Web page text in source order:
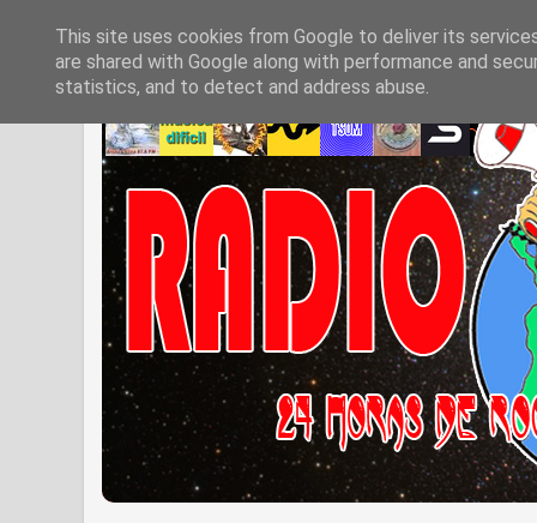
This site uses cookies from Google to deliver its
are shared with Google along with performance and
statistics, and to detect and address abuse.